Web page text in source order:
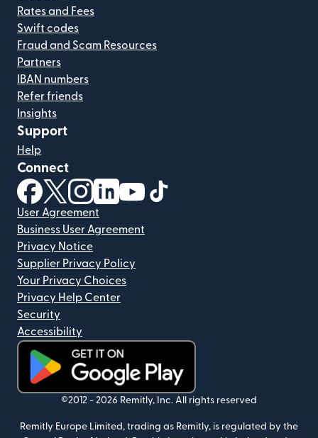
Rates and Fees
Swift codes
Fraud and Scam Resources
Partners
IBAN numbers
Refer friends
Insights
Support
Help
Connect
(opens in new window)
(opens in new window)
(opens in new window)
(opens in new window)
(opens in new window)
User Agreement
Business User Agreement
Privacy Notice
Supplier Privacy Policy
Your Privacy Choices
Privacy Help Center
Security
Accessibility
(opens in new window)
©2012 - 2026 Remitly, Inc. All rights reserved
Remitly Europe Limited, trading as Remitly, is regulated by the